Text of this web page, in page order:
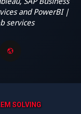
and PowerBI |
services
SOLVING